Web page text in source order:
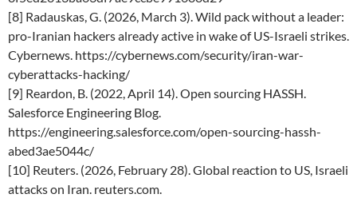
[8] Radauskas, G. (2026, March 3). Wild pack without a leader:
pro-Iranian hackers already active in wake of US-Israeli strikes.
Cybernews. https://cybernews.com/security/iran-war-
cyberattacks-hacking/
[9] Reardon, B. (2022, April 14). Open sourcing HASSH.
Salesforce Engineering Blog.
https://engineering.salesforce.com/open-sourcing-hassh-
abed3ae5044c/
[10] Reuters. (2026, February 28). Global reaction to US, Israeli
attacks on Iran. reuters.com.